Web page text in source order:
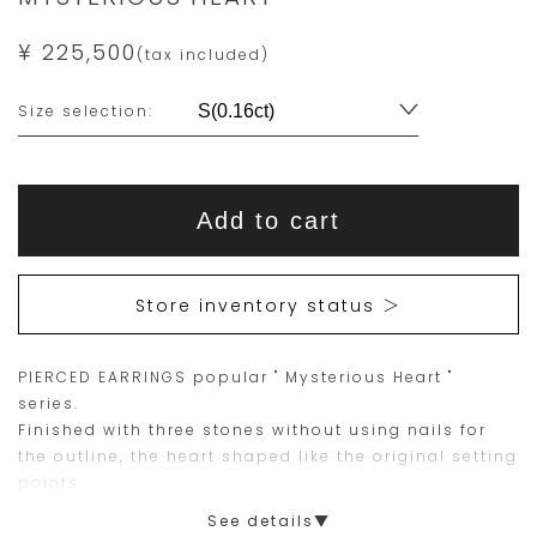
¥ 225,500 (tax included)
Size selection:
Product
item
is15Orders
are
to
one
piece.
place
product
is
currently
available
for
purchase.
Add to cart
Store inventory status ＞
PIERCED EARRINGS popular " Mysterious Heart "
series.
Finished with three stones without using nails for
the outline, the heart shaped like the original setting
points.
See details▼